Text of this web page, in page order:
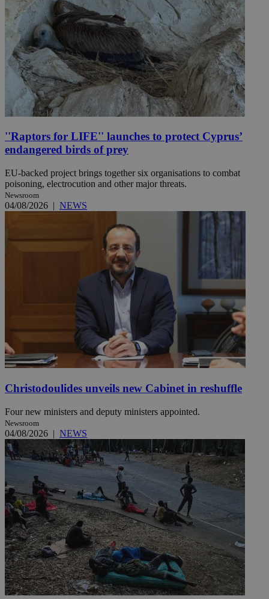
''Raptors for LIFE'' launches to protect Cyprus’
endangered birds of prey
EU-backed project brings together six organisations to combat
poisoning, electrocution and other major threats.
Newsroom
04/08/2026 | NEWS
Christodoulides unveils new Cabinet in reshuffle
Four new ministers and deputy ministers appointed.
Newsroom
04/08/2026 | NEWS